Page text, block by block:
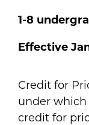
Credit for
under which
credit for
1-8
Effective